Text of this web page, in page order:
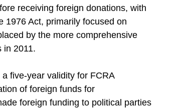
receiving foreign donations, with
1976 Act, primarily focused on
by the more comprehensive
in 2011.
five-year validity for FCRA
of foreign funds for
foreign funding to political parties